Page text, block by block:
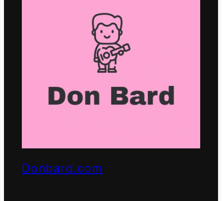
Donbard.com